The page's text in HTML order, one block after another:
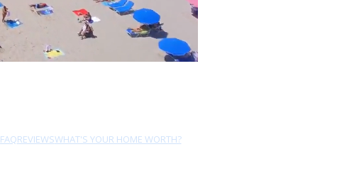
FAQREVIEWSWHAT'S YOUR HOME WORTH?